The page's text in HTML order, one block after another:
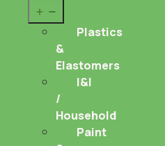
menu
Plastics
&
Elastomers
I&I
/
Household
Paint